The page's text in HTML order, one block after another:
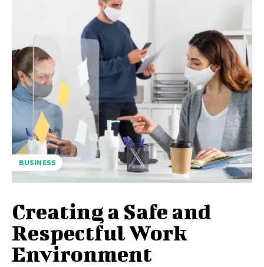
BUSINESS
Creating a Safe and
Respectful Work
Environment